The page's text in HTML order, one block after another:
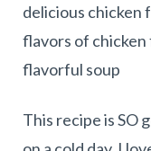
delicious chicken
flavors of chicken
flavorful soup
This recipe is SO